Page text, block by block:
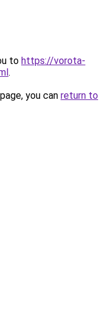
to https://vorota-
.
you can return to